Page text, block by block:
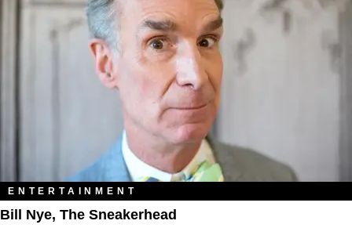
ENTERTAINMENT
Bill Nye, The Sneakerhead